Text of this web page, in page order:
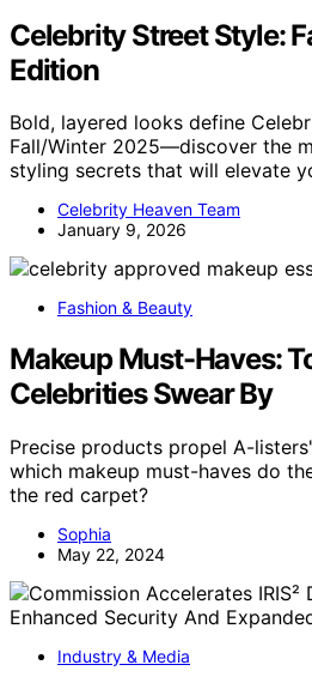
Celebrity Street Style:
Edition
Bold, layered looks define
Fall/Winter 2025—discover the
styling secrets that will elevate
Celebrity Heaven Team
January 9, 2026
Fashion & Beauty
Makeup Must-Haves:
Celebrities Swear By
Precise products propel A-
which makeup must-haves do
the red carpet?
Sophia
May 22, 2024
Industry & Media